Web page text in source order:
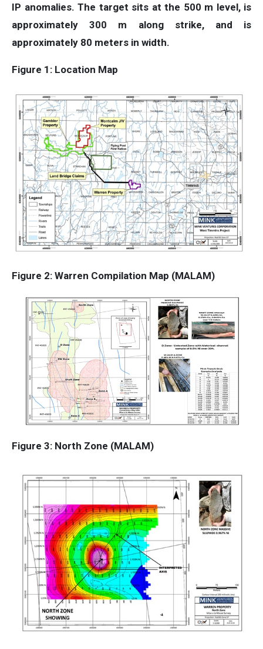
IP anomalies. The target sits at the 500 m level, is
approximately 300 m along strike, and is
approximately 80 meters in width.
Figure 1: Location Map
Figure 2: Warren Compilation Map (MALAM)
Figure 3: North Zone (MALAM)